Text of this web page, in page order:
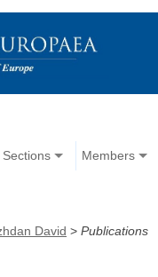
Sections Members
David > Publications